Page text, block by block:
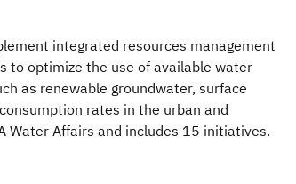
integrated resources management
to optimize the use of available water
as renewable groundwater, surface
rates in the urban and
Water Affairs and includes 15 initiatives.